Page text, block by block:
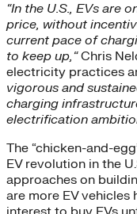
“In the U.S., EVs are
price, without
current pace of
to keep up,“Chris
electricity practices
vigorous and
charging
electrification
The “chicken-and-
EV revolution in the
approaches on
are more EV vehicles